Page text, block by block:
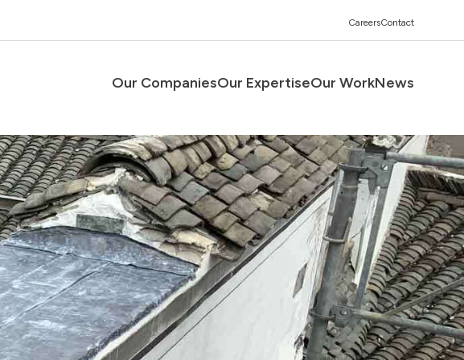
CareersContact
Our CompaniesOur ExpertiseOur WorkNews